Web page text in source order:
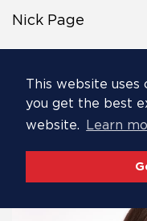
This website uses
you get the best
website.
Learn
Nick Page
Olympian Nick Page is an
Freestyle Ski Team
has already represented
Championships.